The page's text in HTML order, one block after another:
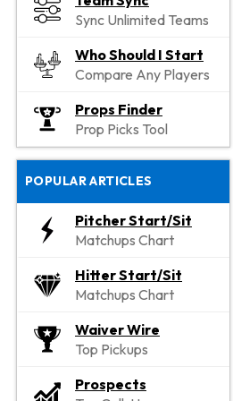
Sync Unlimited Teams
Who Should I Start
Compare Any Players
Props Finder
Prop Picks Tool
POPULAR ARTICLES
Pitcher Start/Sit
Matchups Chart
Hitter Start/Sit
Matchups Chart
Waiver Wire
Top Pickups
Prospects